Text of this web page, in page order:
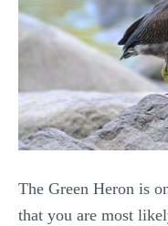
The Green Heron is
that you are most